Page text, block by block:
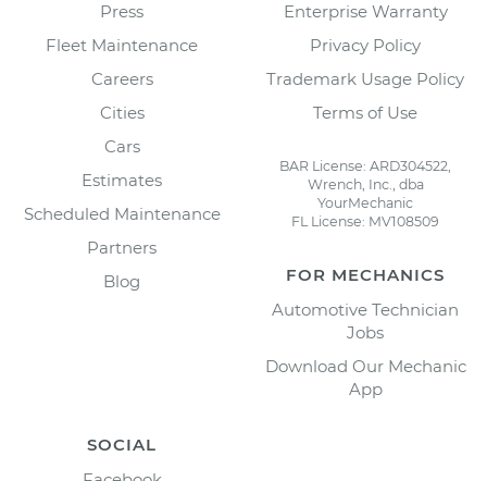
Press
Fleet Maintenance
Careers
Cities
Cars
Estimates
Scheduled Maintenance
Partners
Blog
Enterprise Warranty
Privacy Policy
Trademark Usage Policy
Terms of Use
BAR License: ARD304522,
Wrench, Inc., dba
YourMechanic
FL License: MV108509
FOR MECHANICS
Automotive Technician
Jobs
Download Our Mechanic
App
SOCIAL